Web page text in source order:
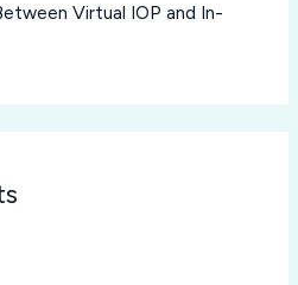
Virtual IOP and In-